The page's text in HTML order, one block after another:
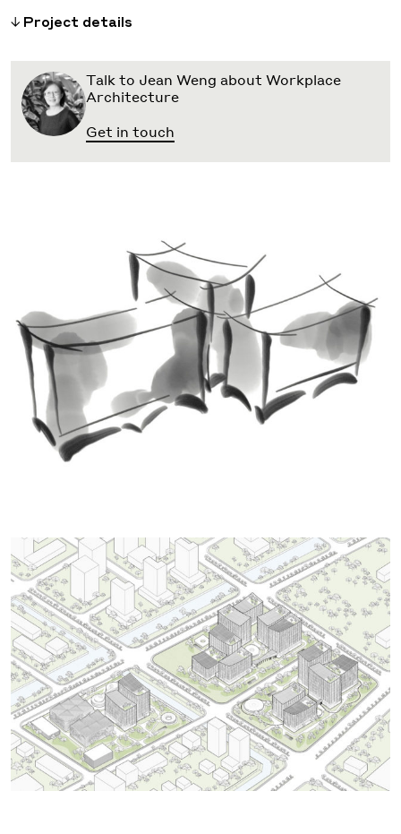
Project details
Talk to Jean Weng about Workplace
Architecture
Get in touch